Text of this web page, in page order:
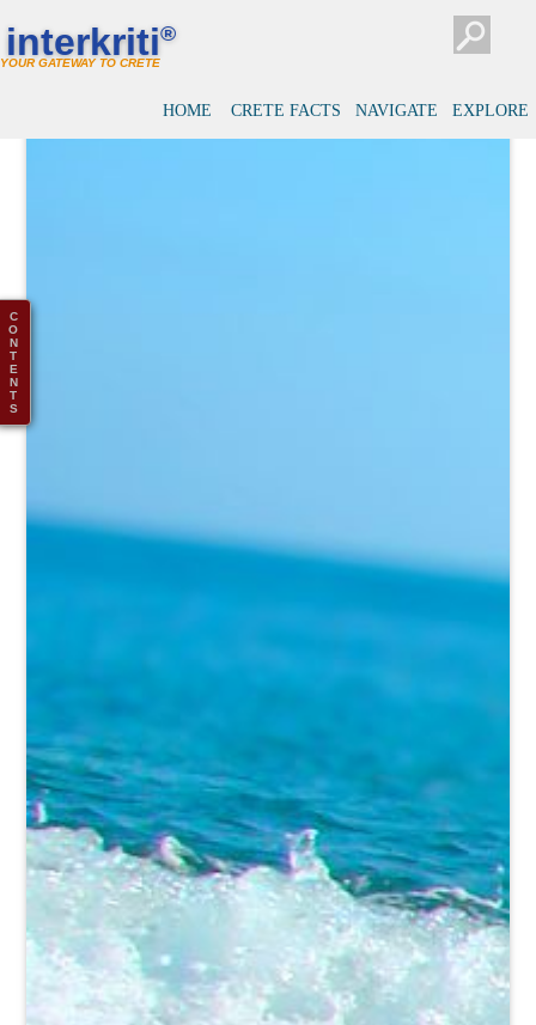
interkriti®
YOUR GATEWAY TO CRETE
HOME CRETE FACTS NAVIGATE EXPLORE
C
O
N
T
E
N
T
S